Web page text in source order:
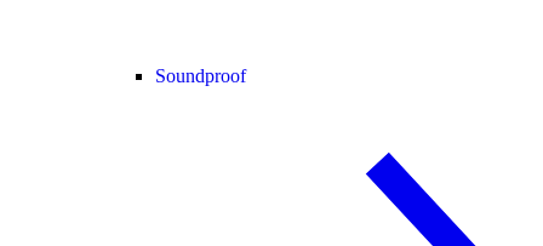
Soundproof